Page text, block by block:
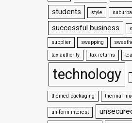
students style
successful business
supplier swapping
tax authority
tax returns
technology
themed packaging thermal
uniform interest